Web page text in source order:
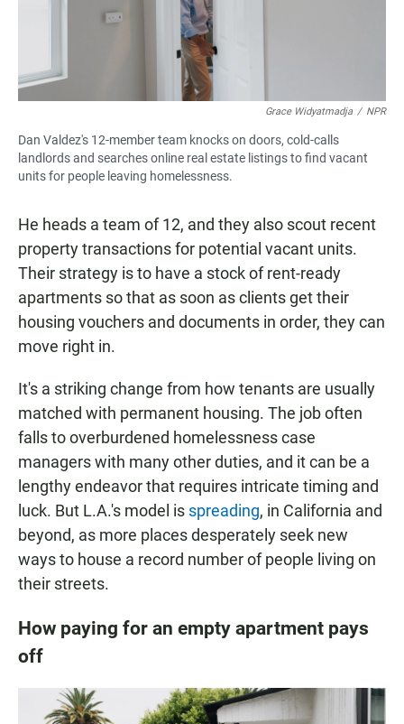
Grace Widyatmadja / NPR
Dan Valdez's 12-member team knocks on doors, cold-calls
landlords and searches online real estate listings to find vacant
units for people leaving homelessness.
He heads a team of 12, and they also scout recent
property transactions for potential vacant units.
Their strategy is to have a stock of rent-ready
apartments so that as soon as clients get their
housing vouchers and documents in order, they can
move right in.
It's a striking change from how tenants are usually
matched with permanent housing. The job often
falls to overburdened homelessness case
managers with many other duties, and it can be a
lengthy endeavor that requires intricate timing and
luck. But L.A.'s model is spreading, in California and
beyond, as more places desperately seek new
ways to house a record number of people living on
their streets.
How paying for an empty apartment pays
off